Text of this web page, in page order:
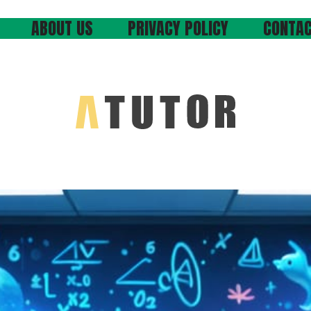
ABOUT US PRIVACY POLICY